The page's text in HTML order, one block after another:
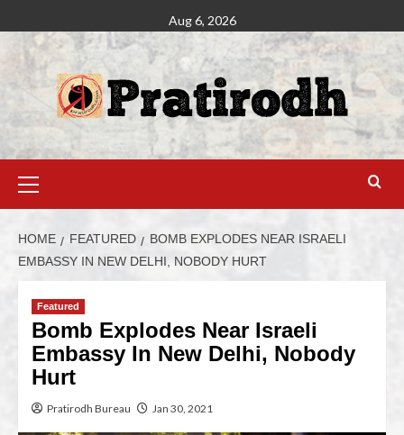
Aug 6, 2026
HOME FEATURED
BOMB EXPLODES NEAR ISRAELI
EMBASSY IN NEW DELHI, NOBODY HURT
Featured
Bomb Explodes Near Israeli
Embassy In New Delhi, Nobody
Hurt
Pratirodh Bureau Jan 30, 2021